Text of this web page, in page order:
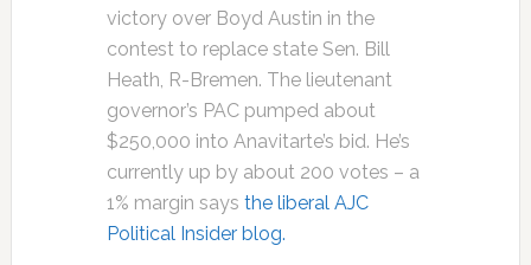
victory over Boyd Austin in the
contest to replace state Sen. Bill
Heath, R-Bremen. The lieutenant
governor’s PAC pumped about
$250,000 into Anavitarte’s bid. He’s
currently up by about 200 votes – a
1% margin says the liberal AJC
Political Insider blog.